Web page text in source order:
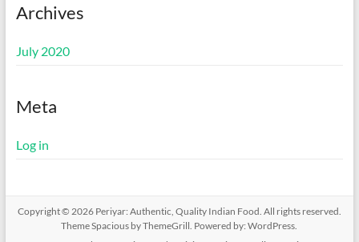
Archives
July 2020
Meta
Log in
Copyright © 2026 Periyar: Authentic, Quality Indian Food . All rights reserved.
ThemeSpacious by ThemeGrill. Powered by:WordPress